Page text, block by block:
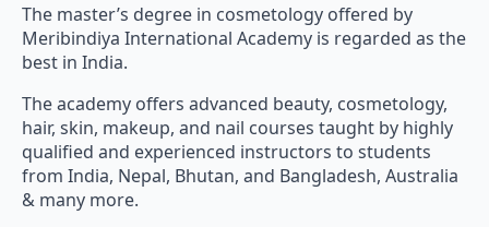
The master’s degree in cosmetology offered by
Meribindiya International Academy is regarded as the
best in India.
The academy offers advanced beauty, cosmetology,
hair, skin, makeup, and nail courses taught by highly
qualified and experienced instructors to students
from India, Nepal, Bhutan, and Bangladesh, Australia
& many more.